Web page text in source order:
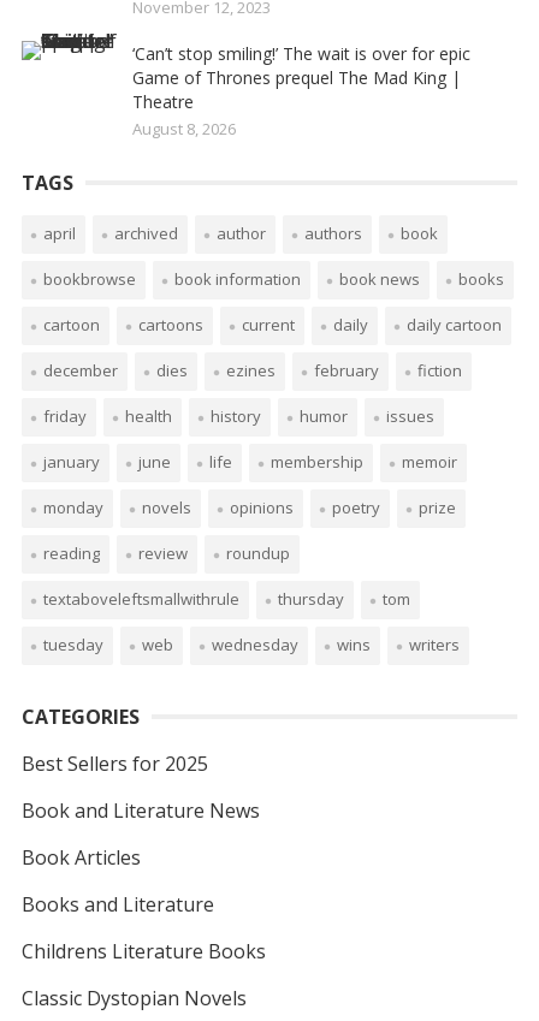
November 12, 2023
‘Can’t stop smiling!’ The wait is over for epic
Game of Thrones prequel The Mad King |
Theatre
August 8, 2026
TAGS
april archived author authors book
bookbrowse book information book news books
cartoon cartoons current daily daily cartoon
december dies ezines february fiction
friday health history humor issues
january june life membership memoir
monday novels opinions poetry prize
reading review roundup
textaboveleftsmallwithrule thursday tom
tuesday web wednesday wins writers
CATEGORIES
Best Sellers for 2025
Book and Literature News
Book Articles
Books and Literature
Childrens Literature Books
Classic Dystopian Novels